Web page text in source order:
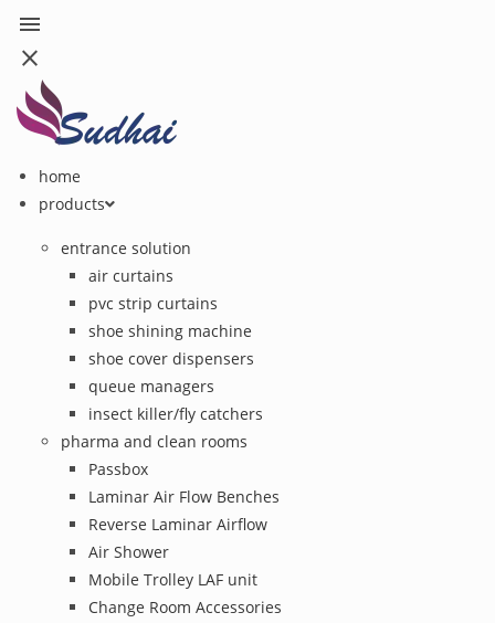
menu
close
home
products
entrance solution
air curtains
pvc strip curtains
shoe shining machine
shoe cover dispensers
queue managers
insect killer/fly catchers
pharma and clean rooms
Passbox
Laminar Air Flow Benches
Reverse Laminar Airflow
Air Shower
Mobile Trolley LAF unit
Change Room Accessories